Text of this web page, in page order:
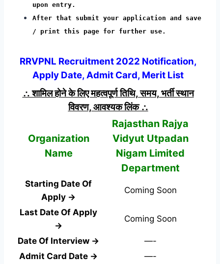
upon entry.
After that submit your application and save
/ print this page for further use.
RRVPNL Recruitment 2022 Notification,
Apply Date, Admit Card, Merit List
∴ शामिल होने के लिए महत्वपूर्ण तिथि, समय, भर्ती स्थान
विवरण, आवश्यक लिंक ∴
Organization
Name
Rajasthan Rajya
Vidyut Utpadan
Nigam Limited
Department
Starting Date Of
Apply →
Coming Soon
Last Date Of Apply
→
Coming Soon
Date Of Interview →
—-
Admit Card Date →
—-